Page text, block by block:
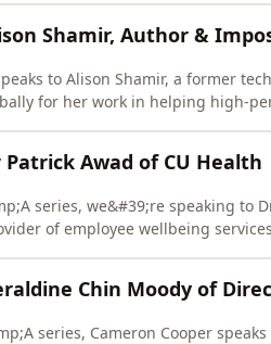
Shamir, Author &
to Alison Shamir, a former
for her work in helping high-
also pr
Patrick Awad of CU Health
series, we&#39;re speaking to
of employee wellbeing
Chin Moody of
series, Cameron Cooper